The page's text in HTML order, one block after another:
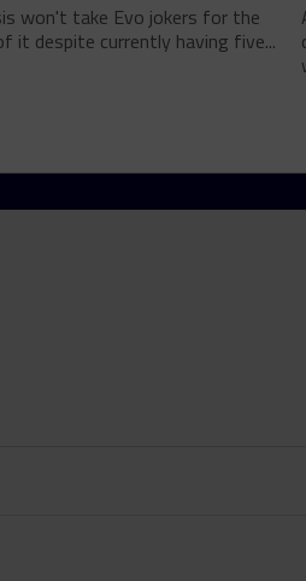
won't take Evo jokers for the
it despite currently having five...